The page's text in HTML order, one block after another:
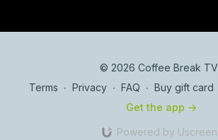
© 2026 Coffee Break TV
Terms ∙ Privacy ∙ FAQ ∙ Buy gift card
Get the app ->
Powered by Uscreen